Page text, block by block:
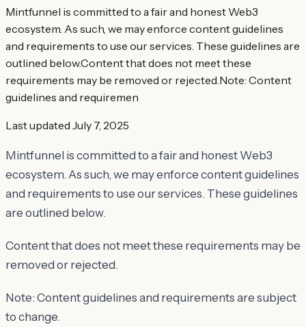
Mintfunnel is committed to a fair and honest Web3
ecosystem. As such, we may enforce content guidelines
and requirements to use our services. These guidelines are
outlined below.Content that does not meet these
requirements may be removed or rejected.Note: Content
guidelines and requiremen
Last updated July 7, 2025
Mintfunnel is committed to a fair and honest Web3
ecosystem. As such, we may enforce content guidelines
and requirements to use our services. These guidelines
are outlined below.
Content that does not meet these requirements may be
removed or rejected.
Note: Content guidelines and requirements are subject
to change.